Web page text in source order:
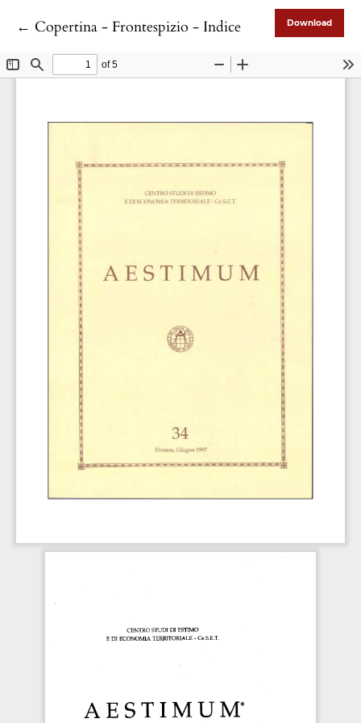
← Return to Article Details
Copertina - Frontespizio - Indice Download